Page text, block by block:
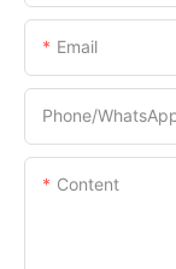
Email
Phone/
Content